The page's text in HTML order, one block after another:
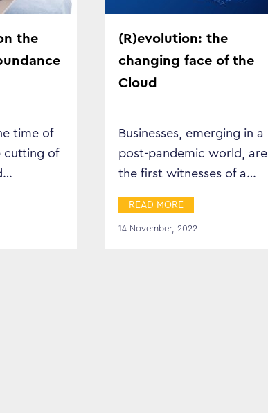
IoT
the
time of
cutting of
(R)evolution: the
changing face of the
Cloud
Businesses, emerging in a
post-pandemic world, are
the first witnesses of a
…
READ MORE
14 November, 2022